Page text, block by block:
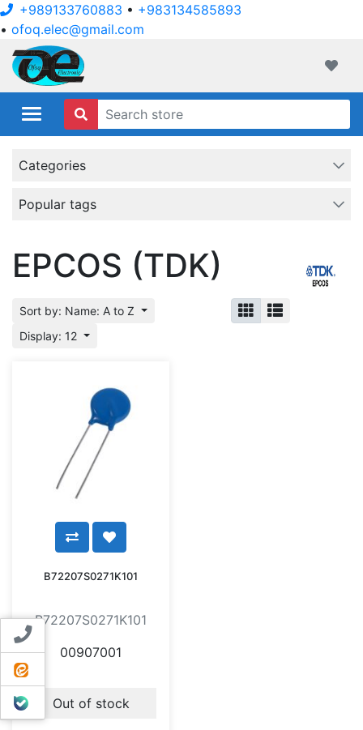
+989133760883 • +983134585893
• ofoq.elec@gmail.com
Contact us
ایتا
بله
Categories
Popular tags
EPCOS (TDK)
Sort by: Name: A to Z
Display: 12
B72207S0271K101
B72207S0271K101
00907001
Out of stock